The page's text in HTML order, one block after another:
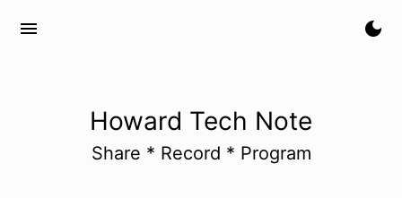
menu dark_mode
Howard Tech Note
Share * Record * Program